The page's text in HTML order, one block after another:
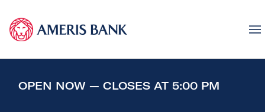
OPEN NOW — CLOSES AT 5:00 PM